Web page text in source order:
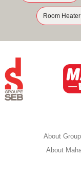
Room
About
About